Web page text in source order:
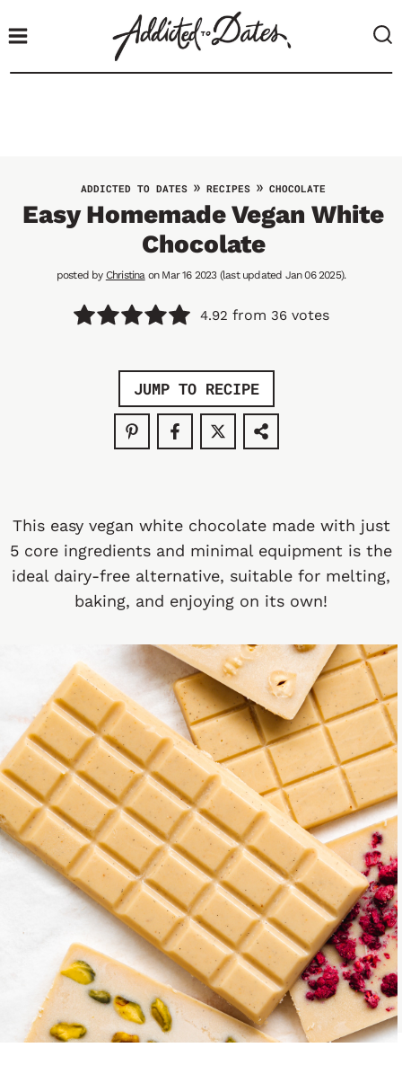
ADDICTED TO DATES » RECIPES » CHOCOLATE
Easy Homemade Vegan White
Chocolate
posted by Christinaon Mar 16 2023 (last updated Jan 06 2025).
4.92 from 36votes
JUMP TO RECIPE
This easy vegan white chocolate made with just
5 core ingredients and minimal equipment is the
ideal dairy-free alternative, suitable for melting,
baking, and enjoying on its own!